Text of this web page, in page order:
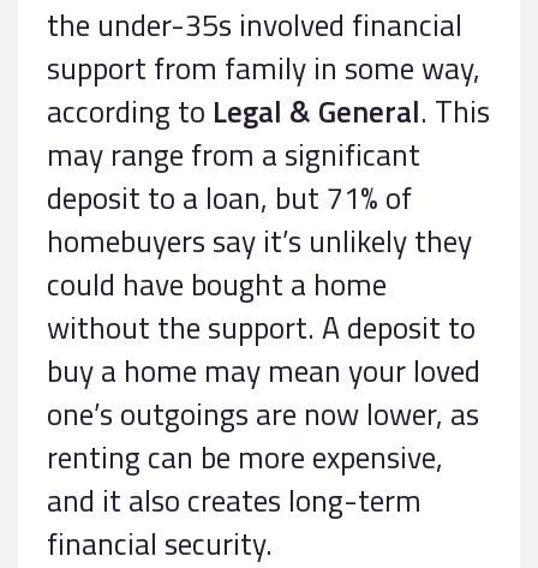
the under-35s involved financial
support from family in some way,
according to Legal & General. This
may range from a significant
deposit to a loan, but 71% of
homebuyers say it’s unlikely they
could have bought a home
without the support. A deposit to
buy a home may mean your loved
one’s outgoings are now lower, as
renting can be more expensive,
and it also creates long-term
financial security.